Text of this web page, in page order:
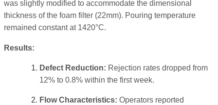
was slightly modified to accommodate the dimensional
thickness of the foam filter (22mm). Pouring temperature
remained constant at 1420°C.
Results:
Defect Reduction: Rejection rates dropped from
12% to 0.8% within the first week.
Flow Characteristics: Operators reported